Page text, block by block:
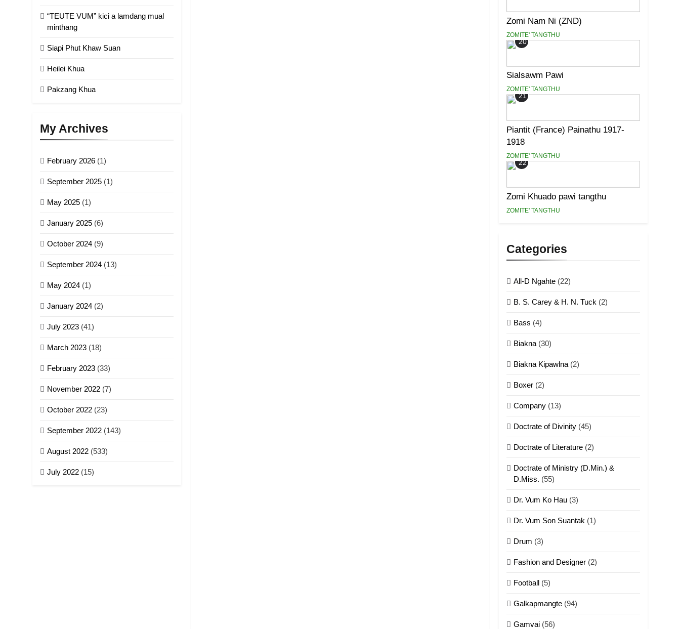
“TEUTE VUM” kici a lamdang mual
minthang
Siapi Phut Khaw Suan
Heilei Khua
Pakzang Khua
My Archives
February 2026 (1)
September 2025 (1)
May 2025 (1)
January 2025 (6)
October 2024 (9)
September 2024 (13)
May 2024 (1)
January 2024 (2)
July 2023 (41)
March 2023 (18)
February 2023 (33)
November 2022 (7)
October 2022 (23)
September 2022 (143)
August 2022 (533)
July 2022 (15)
Zomi Nam Ni (ZND)
ZOMITE' TANGTHU
20
Sialsawm Pawi
ZOMITE' TANGTHU
21
Piantit (France) Painathu 1917-
1918
ZOMITE' TANGTHU
22
Zomi Khuado pawi tangthu
ZOMITE' TANGTHU
Categories
All-D Ngahte (22)
B. S. Carey & H. N. Tuck (2)
Bass (4)
Biakna (30)
Biakna Kipawlna (2)
Boxer (2)
Company (13)
Doctrate of Divinity (45)
Doctrate of Literature (2)
Doctrate of Ministry (D.Min.) &
D.Miss. (55)
Dr. Vum Ko Hau (3)
Dr. Vum Son Suantak (1)
Drum (3)
Fashion and Designer (2)
Football (5)
Galkapmangte (94)
Gamvai (56)